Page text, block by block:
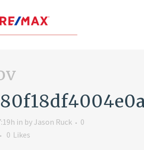
in byJason Ruck
0
0 Likes